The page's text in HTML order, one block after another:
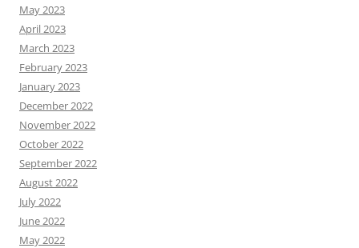
May 2023
April 2023
March 2023
February 2023
January 2023
December 2022
November 2022
October 2022
September 2022
August 2022
July 2022
June 2022
May 2022